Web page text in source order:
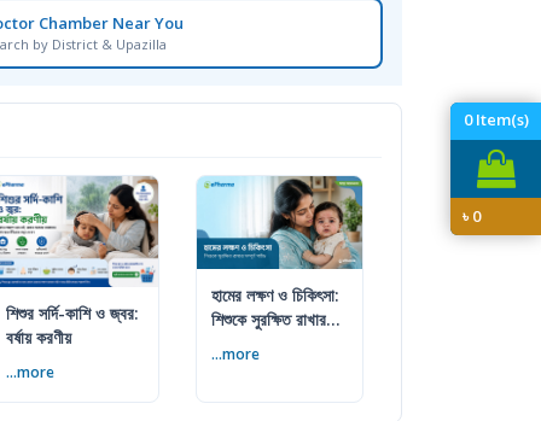
0Item(s)
৳0
Chamber Near You
by District & Upazilla
শিশুর সর্দি-কাশি ও জ্বর:
বর্ষায় করণীয়
...more
হামের লক্ষণ ও চিকিৎসা:
শিশুকে সুরক্ষিত রাখার
...more